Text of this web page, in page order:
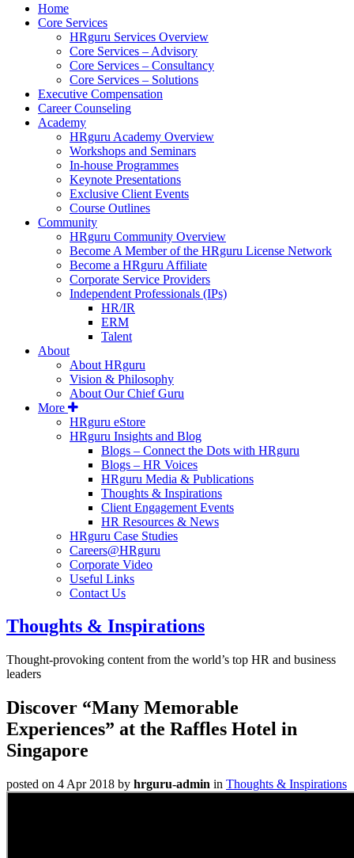
Home
Core Services
HRguru Services Overview
Core Services – Advisory
Core Services – Consultancy
Core Services – Solutions
Executive Compensation
Career Counseling
Academy
HRguru Academy Overview
Workshops and Seminars
In-house Programmes
Keynote Presentations
Exclusive Client Events
Course Outlines
Community
HRguru Community Overview
Become A Member of the HRguru License Network
Become a HRguru Affiliate
Corporate Service Providers
Independent Professionals (IPs)
HR/IR
ERM
Talent
About
About HRguru
Vision & Philosophy
About Our Chief Guru
More
HRguru eStore
HRguru Insights and Blog
Blogs – Connect the Dots with HRguru
Blogs – HR Voices
HRguru Media & Publications
Thoughts & Inspirations
Client Engagement Events
HR Resources & News
HRguru Case Studies
Careers@HRguru
Corporate Video
Useful Links
Contact Us
Thoughts & Inspirations
Thought-provoking content from the world’s top HR and business
leaders
Discover “Many Memorable
Experiences” at the Raffles Hotel in
Singapore
posted on 4 Apr 2018 by hrguru-admin in Thoughts & Inspirations